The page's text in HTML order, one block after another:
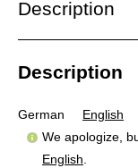
Description
Description
German
English
We apologize,
English.